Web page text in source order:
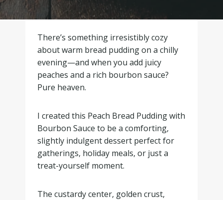
There’s something irresistibly cozy
about warm bread pudding on a chilly
evening—and when you add juicy
peaches and a rich bourbon sauce?
Pure heaven.
I created this Peach Bread Pudding with
Bourbon Sauce to be a comforting,
slightly indulgent dessert perfect for
gatherings, holiday meals, or just a
treat-yourself moment.
The custardy center, golden crust,